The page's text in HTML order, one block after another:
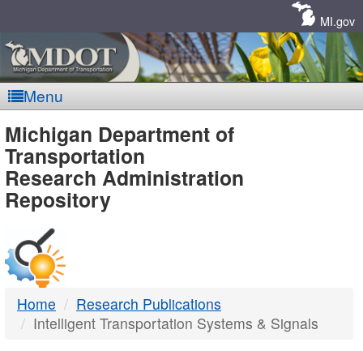
MI.gov
Menu
MDOT
-
DTMB
Michigan Department of
Transportation
Research Administration
Repository
Home
Research Publications
Intelligent Transportation Systems & Signals